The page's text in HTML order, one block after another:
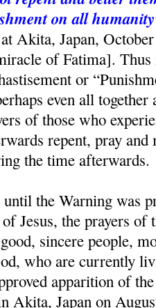
on all
Akita, Japan,
of Fatima].
or
even all
of those who
repent, pray and
the time afterwards.
the Warning was
Jesus, the prayers
sincere people,
who are currently
apparition of
Akita, Japan on